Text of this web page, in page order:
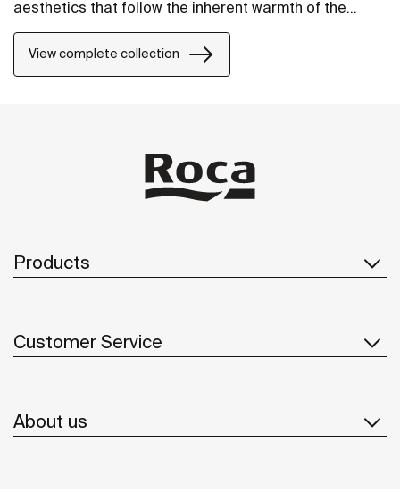
aesthetics that follow the inherent warmth of the
natural environment, made for those who enjoy the
power of silent landscapes
View complete collection
Products
Customer Service
About us